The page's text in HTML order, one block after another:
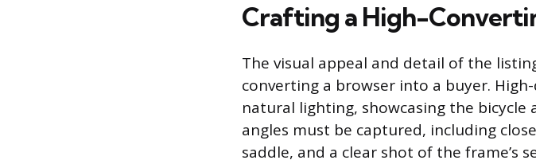
Crafting a High-
The visual appeal and detail of the
converting a browser into a buyer.
natural lighting, showcasing the bicycle
angles must be captured, including
saddle, and a clear shot of the frame’s